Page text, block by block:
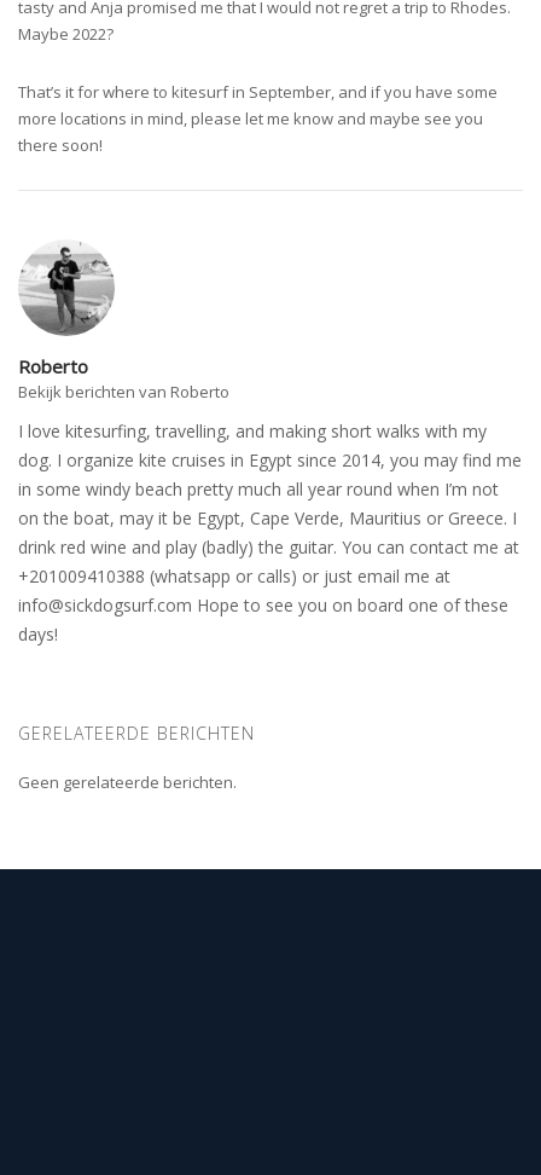
tasty and Anja promised me that I would not regret a trip to Rhodes.
Maybe 2022?
That’s it for where to kitesurf in September, and if you have some
more locations in mind, please let me know and maybe see you
there soon!
Roberto
Bekijk berichten van Roberto
I love kitesurfing, travelling, and making short walks with my
dog. I organize kite cruises in Egypt since 2014, you may find me
in some windy beach pretty much all year round when I’m not
on the boat, may it be Egypt, Cape Verde, Mauritius or Greece. I
drink red wine and play (badly) the guitar. You can contact me at
+201009410388 (whatsapp or calls) or just email me at
info@sickdogsurf.com Hope to see you on board one of these
days!
GERELATEERDE BERICHTEN
Geen gerelateerde berichten.